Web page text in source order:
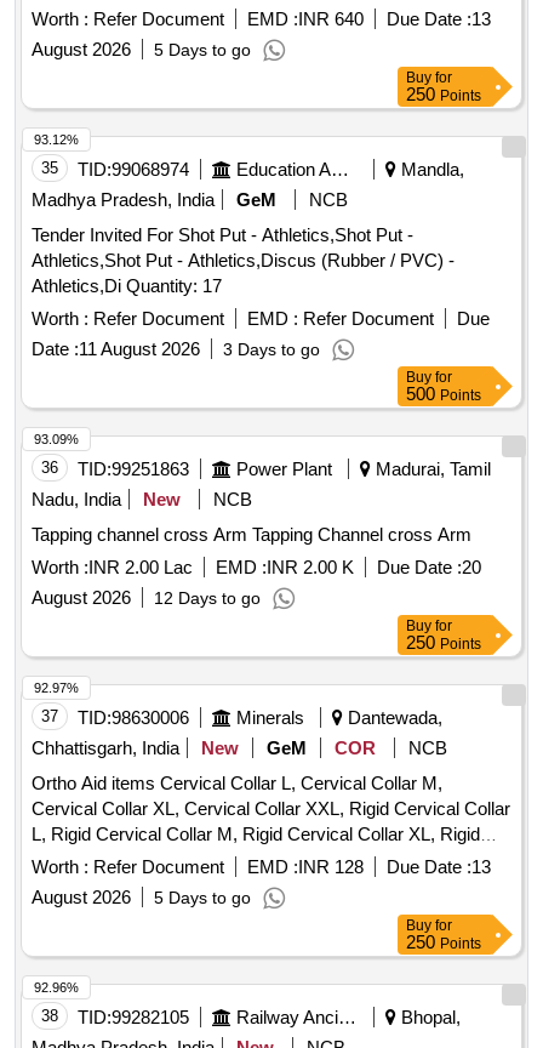
PREVENTIVE, I-MARK AND PACKING CONDITIONS
MISC:452 [ Warranty Period: 30 Mo nths after the date of
delivery ] ]
Worth : Refer Document EMD :INR 640 Due Date :13
August 2026
5 Days to go
Buy for
250 Points
35 TID:99068974 Education And Research Institute
Mandla,
Madhya Pradesh, India
GeM
NCB
Tender Invited For Shot Put - Athletics,Shot Put -
Athletics,Shot Put - Athletics,Discus (Rubber / PVC) -
Athletics,Di Quantity: 17
Worth : Refer Document EMD : Refer Document
Due
Date :11 August 2026 3 Days to go
93.12%
Buy for
500 Points
36 TID:99251863 Power Plant
Madurai, Tamil
Nadu, India
New
NCB
Tapping channel cross Arm Tapping Channel cross Arm
Worth :INR 2.00 Lac EMD :INR 2.00 K Due Date :20
August 2026
12 Days to go
93.09%
Buy for
250 Points
37 TID:98630006 Minerals
Dantewada,
Chhattisgarh, India
New GeM COR
NCB
Ortho Aid items Cervical Collar L, Cervical Collar M,
Cervical Collar XL, Cervical Collar XXL, Rigid Cervical Collar
L, Rigid Cervical Collar M, Rigid Cervical Collar XL, Rigid
Cervical Collar XXL, Philadelphia Cervical Collar, Insole
Silicon, Rib Belt Size L, Shoulder Immobilizer Size L,
Shoulder Immobilizer Size M, Shoulder Immobilizer Size XL,
Universal Shoulder Immovilizer, Knee Cap Size M, Knee
Cap Size L, Knee Cap Size XL, Knee Cap Size XXL, Anklet
S, Anklet M, Anklet L, L S Belt Size M, L S Belt Size L, L S
Belt Size XL, L S Belt Size XXL, Calvicle Brace With Velcro
M, Calvicle Brace With Velcro L, Wrist Brace With Thumb
Worth : Refer Document EMD :INR 128 Due Date :13
August 2026
5 Days to go
92.97%
Buy for
250 Points
38 TID:99282105 Railway Ancillaries
Bhopal,
92.96%